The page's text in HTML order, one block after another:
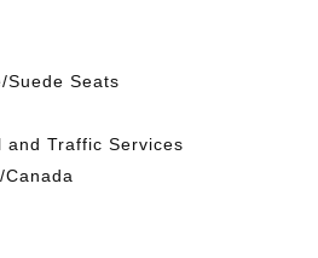
Suede Seats
and Traffic Services